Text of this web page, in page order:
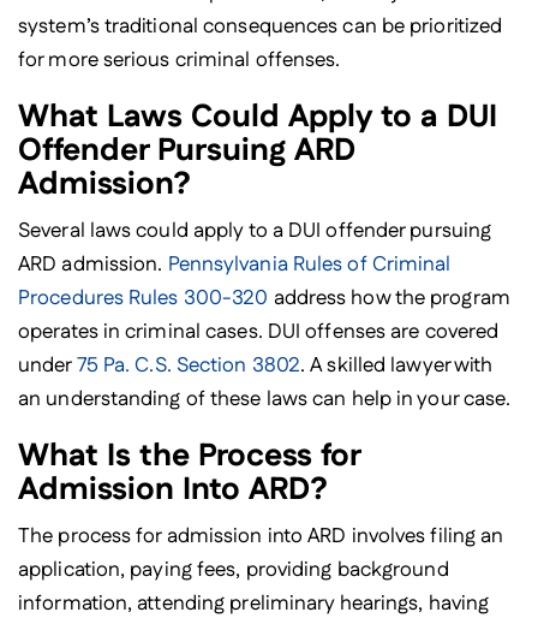
system’s traditional consequences can be prioritized
for more serious criminal offenses.
What Laws Could Apply to a DUI
Offender Pursuing ARD
Admission?
Several laws could apply to a DUI offender pursuing
ARD admission. Pennsylvania Rules of Criminal
Procedures Rules 300-320 address how the program
operates in criminal cases. DUI offenses are covered
under75 Pa. C.S. Section 3802. A skilled lawyer with
an understanding of these laws can help in your case.
What Is the Process for
Admission Into ARD?
The process for admission into ARD involves filing an
application, paying fees, providing background
information, attending preliminary hearings, having